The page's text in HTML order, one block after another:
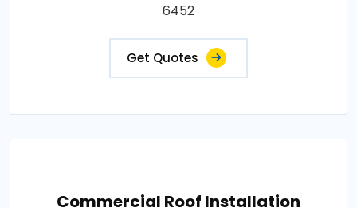
6452
Get Quotes
Commercial Roof Installation